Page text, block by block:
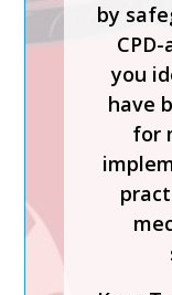
by
you
have
for
Keys